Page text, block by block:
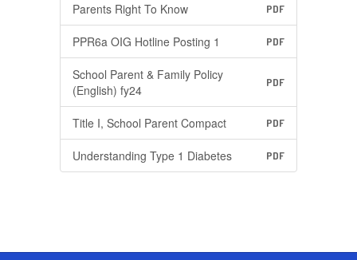
Parents Right To Know PDF
PPR6a OIG Hotline Posting 1 PDF
School Parent & Family Policy
(English) fy24
PDF
Title I, School Parent Compact PDF
Understanding Type 1 Diabetes PDF